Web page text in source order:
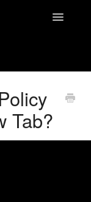
Toggle
Tab?